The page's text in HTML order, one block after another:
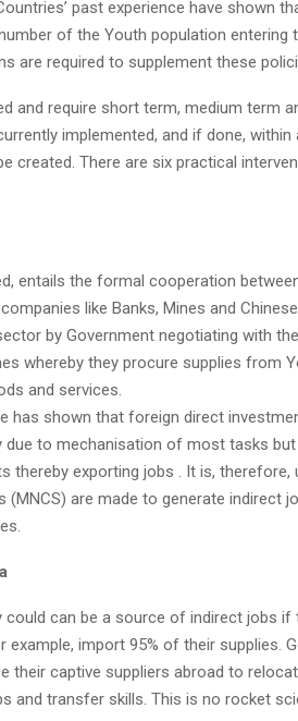
past experience have shown
of the Youth population entering
are required to supplement these
and require short term, medium term
implemented, and if done, within
created. There are six practical
entails the formal cooperation
like Banks, Mines and
by Government negotiating with
whereby they procure supplies from
and services.
has shown that foreign direct
to mechanisation of most tasks
thereby exporting jobs . It is, therefore,
are made to generate indirect
can be a source of indirect jobs if
import 95% of their supplies.
their captive suppliers abroad to
and transfer skills. This is no rocket